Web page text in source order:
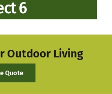
6
Outdoor Living
Quote